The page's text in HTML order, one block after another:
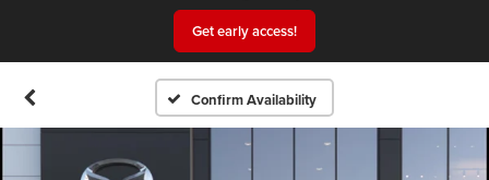
Get early access!
Confirm Availability